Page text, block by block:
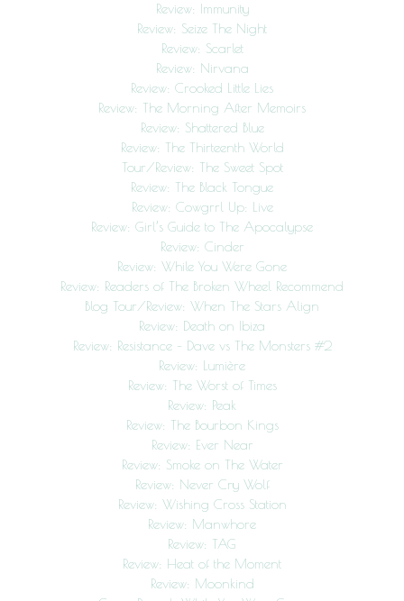
Review: Immunity
Review: Seize The Night
Review: Scarlet
Review: Nirvana
Review: Crooked Little Lies
Review: The Morning After Memoirs
Review: Shattered Blue
Review: The Thirteenth World
Tour/Review: The Sweet Spot
Review: The Black Tongue
Review: Cowgrrl Up: Live
Review: Girl’s Guide to The Apocalypse
Review: Cinder
Review: While You Were Gone
Review: Readers of The Broken Wheel Recommend
Blog Tour/Review: When The Stars Align
Review: Death on Ibiza
Review: Resistance – Dave vs The Monsters #2
Review: Lumière
Review: The Worst of Times
Review: Peak
Review: The Bourbon Kings
Review: Ever Near
Review: Smoke on The Water
Review: Never Cry Wolf
Review: Wishing Cross Station
Review: Manwhore
Review: TAG
Review: Heat of the Moment
Review: Moonkind